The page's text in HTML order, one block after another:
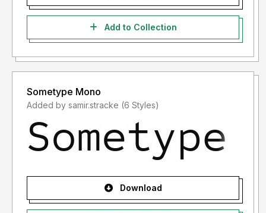
Add to Collection
Sometype Mono
Added by samir.stracke (6 Styles)
Download